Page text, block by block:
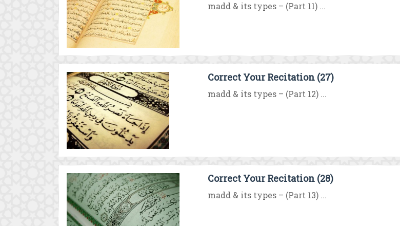
madd & its types – (Part 11) ...
Correct Your Recitation (27)
madd & its types – (Part 12) ...
Correct Your Recitation (28)
madd & its types – (Part 13) ...